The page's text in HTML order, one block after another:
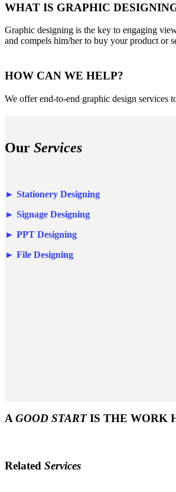
WHAT IS GRAPHIC
Graphic designing is the key to engaging
and compels him/her to buy your product or
HOW CAN WE HELP?
We offer end-to-end graphic design services
Our Services
► Stationery Designing
► Signage Designing
► PPT Designing
► File Designing
AGOOD STARTIS THE WORK
Related Services